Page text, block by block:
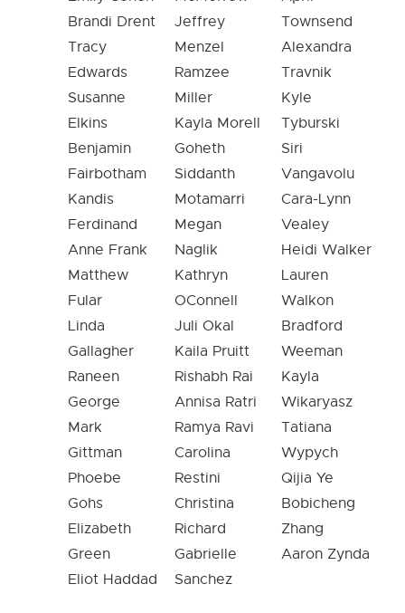
Brandi Drent
Tracy
Edwards
Susanne
Elkins
Benjamin
Fairbotham
Kandis
Ferdinand
Anne Frank
Matthew
Fular
Linda
Gallagher
Raneen
George
Mark
Gittman
Phoebe
Gohs
Elizabeth
Green
Eliot Haddad
Jeffrey
Menzel
Ramzee
Miller
Kayla Morell
Goheth
Siddanth
Motamarri
Megan
Naglik
Kathryn
OConnell
Juli Okal
Kaila Pruitt
Rishabh Rai
Annisa Ratri
Ramya Ravi
Carolina
Restini
Christina
Richard
Gabrielle
Sanchez
Townsend
Alexandra
Travnik
Kyle
Tyburski
Siri
Vangavolu
Cara-Lynn
Vealey
Heidi Walker
Lauren
Walkon
Bradford
Weeman
Kayla
Wikaryasz
Tatiana
Wypych
Qijia Ye
Bobicheng
Zhang
Aaron Zynda